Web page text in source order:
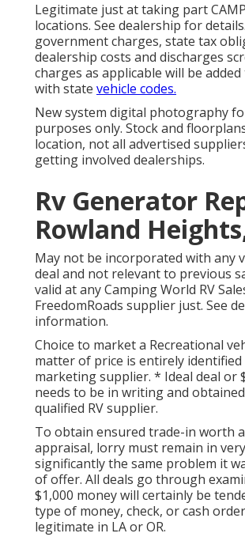
Legitimate just at taking part
locations. See dealership for
government charges, state tax
dealership costs and discharges
charges as applicable will be
with state vehicle codes.
New system digital photography
purposes only. Stock and
location, not all advertised
getting involved dealerships.
Rv Generator
Rowland
May not be incorporated with any
deal and not relevant to previous
valid at any Camping World RV
FreedomRoads supplier just. See
information.
Choice to market a Recreational
matter of price is entirely identified
marketing supplier. * Ideal deal or
needs to be in writing and
qualified RV supplier.
To obtain ensured trade-in worth
appraisal, lorry must remain in
significantly the same problem it
of offer. All deals go through
$1,000 money will certainly be
type of money, check, or cash
legitimate in LA or OR.